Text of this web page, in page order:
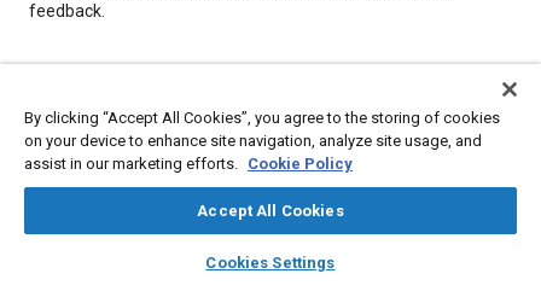
library_books auto_awesome
SAE AI Chat
feedback.
Topics
Flight control systems Helicopters
Rotary-wing aircraft
Unmanned aerial vehicles
Microelectromechanical devices (MEMS)
By clicking “Accept All Cookies”, you agree to the storing of cookies
on your device to enhance site navigation, analyze site usage, and
assist in our marketing efforts. Cookie Policy
Accept All Cookies
Cookies Settings